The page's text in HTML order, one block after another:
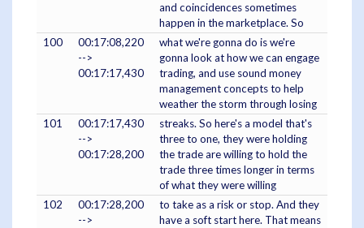
and coincidences sometimes
happen in the marketplace. So
100
00:17:08,220
-->
00:17:17,430
what we're gonna do is we're
gonna look at how we can engage
trading, and use sound money
management concepts to help
weather the storm through losing
101
00:17:17,430
-->
00:17:28,200
streaks. So here's a model that's
three to one, they were holding
the trade are willing to hold the
trade three times longer in terms
of what they were willing
102
00:17:28,200
-->
to take as a risk or stop. And they
have a soft start here. That means